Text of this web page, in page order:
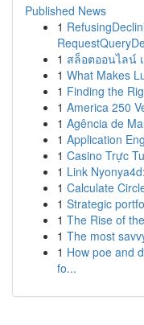
Published News
1
1 สล็อตออนไลน์
1 What Makes
1 Finding the
1 America 250
1 Agência de
1 Application
1 Casino Trực
1 Link
1 Calculate
1 Strategic
1 The Rise of
1 The most
1 How poe and
fo...